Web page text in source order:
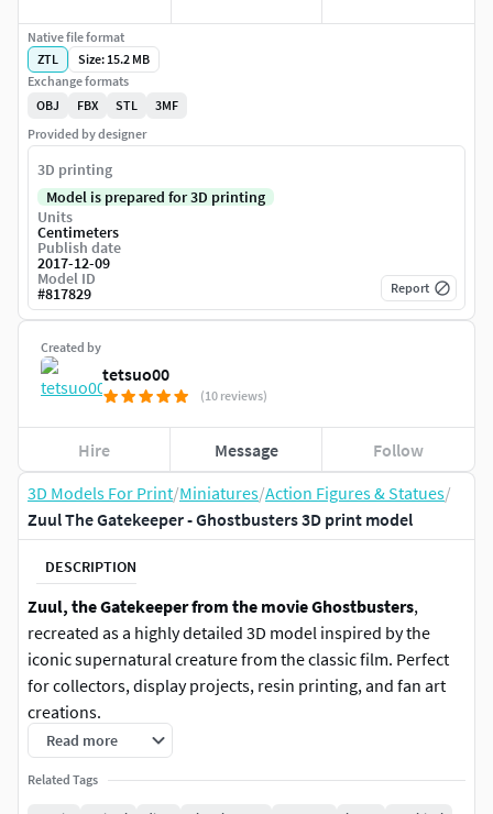
3D Models For Print/Miniatures/Action Figures & Statues/
Zuul The Gatekeeper - Ghostbusters 3D print model
DESCRIPTION
Zuul, the Gatekeeper from the movie Ghostbusters,
recreated as a highly detailed 3D model inspired by the
iconic supernatural creature from the classic film. Perfect
for collectors, display projects, resin printing, and fan art
creations.
Size: 10 x 13 x 7.8 cmPolycount: 500kFormats: OBJ and STL
Read more
Related Tags
Created by
tetsuo00
(10 reviews)
Hire Message Follow
Native file format
ZTL
Size: 15.2 MB
Exchange formats
OBJ
FBX STL
3MF
Provided by designer
3D printing
Model is prepared for 3D printing
Units
Centimeters
Publish date
2017-12-09
Model ID
#817829 Report